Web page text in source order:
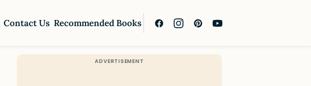
Contact Us Recommended Books